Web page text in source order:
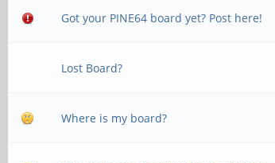
Got your PINE64 board yet? Post here!
Lost Board?
Where is my board?